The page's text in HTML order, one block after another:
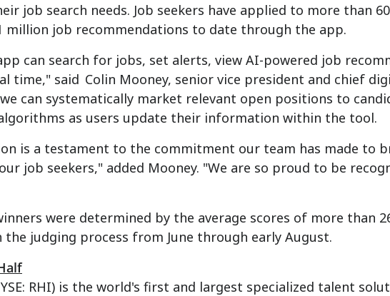
job search needs. Job seekers have applied to more than
million job recommendations to date through the app.
can search for jobs, set alerts, view AI-powered job
time," said Colin Mooney, senior vice president and chief
can systematically market relevant open positions to
as users update their information within the tool.
is a testament to the commitment our team has made to
job seekers," added Mooney. "We are so proud to be
were determined by the average scores of more than
judging process from June through early August.
RHI) is the world's first and largest specialized talent